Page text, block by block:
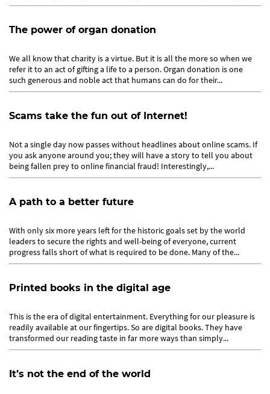
The power of organ donation
We all know that charity is a virtue. But it is all the more so when we
refer it to an act of gifting a life to a person. Organ donation is one
such generous and noble act that humans can do for their...
Scams take the fun out of Internet!
Not a single day now passes without headlines about online scams. If
you ask anyone around you; they will have a story to tell you about
being fallen prey to online financial fraud! Interestingly,...
A path to a better future
With only six more years left for the historic goals set by the world
leaders to secure the rights and well-being of everyone, current
progress falls short of what is required to be done. Many of the...
Printed books in the digital age
This is the era of digital entertainment. Everything for our pleasure is
readily available at our fingertips. So are digital books. They have
transformed our reading taste in far more ways than simply...
It’s not the end of the world